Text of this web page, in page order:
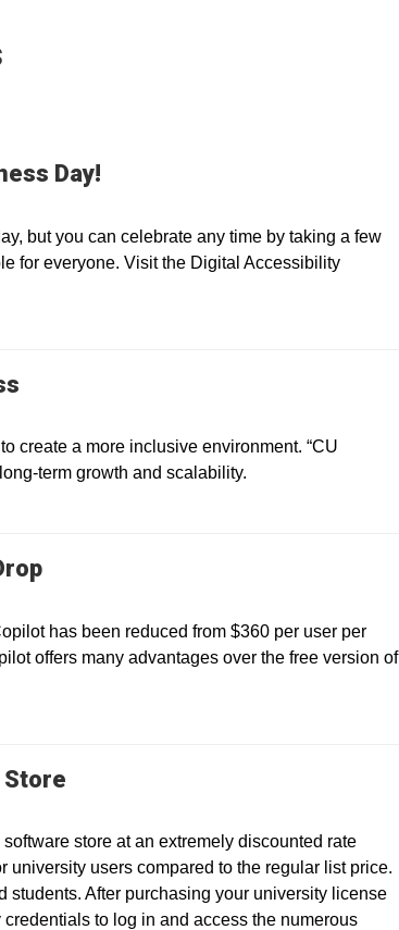
Day!
but you can celebrate any time by taking a few
for everyone. Visit the Digital Accessibility
create a more inclusive environment. “CU
term growth and scalability.
has been reduced from $360 per user per
offers many advantages over the free version of
Store
store at an extremely discounted rate
university users compared to the regular list price.
students. After purchasing your university license
to log in and access the numerous